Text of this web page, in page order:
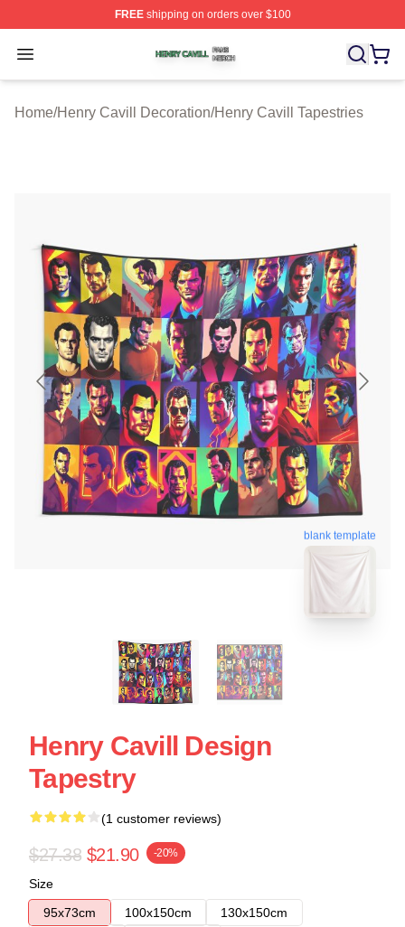
FREEshipping on orders over $100
Open menu
Henry Cavill Shop ⚡️ Officially Licensed Henry Cavill
Home/Henry Cavill Decoration/Henry Cavill Tapestries
blank template
Henry Cavill Design
Tapestry
(1 customer reviews)
$27.38 $21.90 -20%
Size
95x73cm
100x150cm
130x150cm